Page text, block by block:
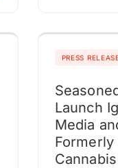
PRESS
Launch
Media
Formerly
Cannabis